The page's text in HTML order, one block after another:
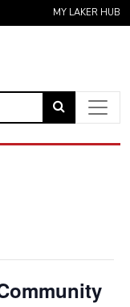
MY LAKER HUB
Link
to